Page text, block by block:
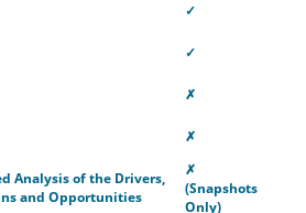
✓
✓
✗
✗
Analysis of the Drivers,
and Opportunities
✗
(Snapshots
Only)